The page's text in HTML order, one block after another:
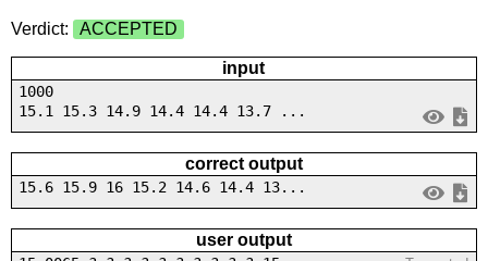
Verdict: ACCEPTED
input
1000
15.1 15.3 14.9 14.4 14.4 13.7 ...
correct output
15.6 15.9 16 15.2 14.6 14.4 13...
user output